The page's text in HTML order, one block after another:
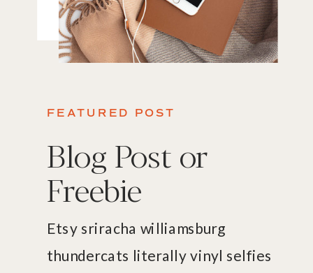
FEATURED POST
Blog Post or
Freebie
Etsy sriracha williamsburg
thundercats literally vinyl selfies